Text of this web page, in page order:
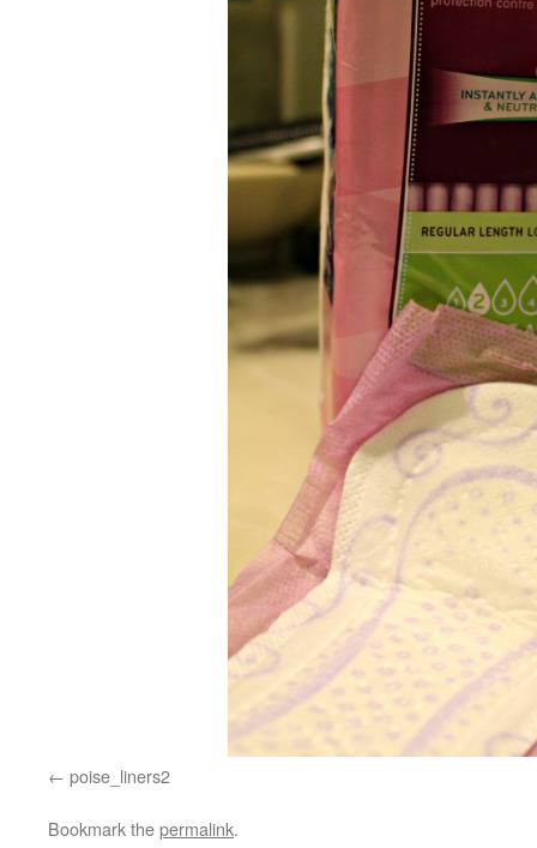
poise_liners2
Bookmark thepermalink.